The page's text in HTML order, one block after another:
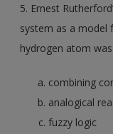
5. Ernest
system as a model
hydrogen atom was
combining
analogical
fuzzy logic